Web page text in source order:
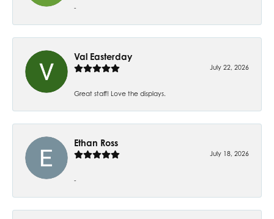
-
Val Easterday
July 22, 2026
Great staff! Love the displays.
Ethan Ross
July 18, 2026
-